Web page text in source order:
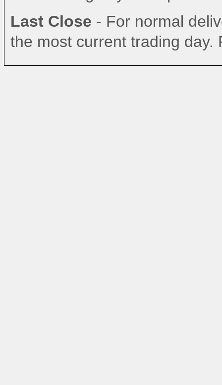
Last Close - For normal
the most current trading